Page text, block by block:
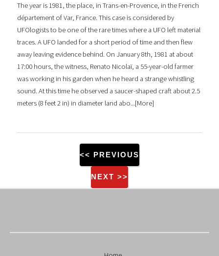
The year is 1981, the place, in Trans-en-Provence, in the French
département of Var, France. This case is considered by
UFOlogists to be one of the rare times where a UFO left material
traces. A UFO landed for a short period of time and then flew
away leaving evidence behind. On January 8th, 1981 at about
17:00 hours, the witness, Renato Nicolaï, a 55-year-old farmer
was working in his garden when he heard a strange whistling
sound. At this time he observed a saucer-shaped craft about 2.5
meters (8 feet 2 in) in diameter land abo...[More]
<< PREVIOUS
NEXT >>